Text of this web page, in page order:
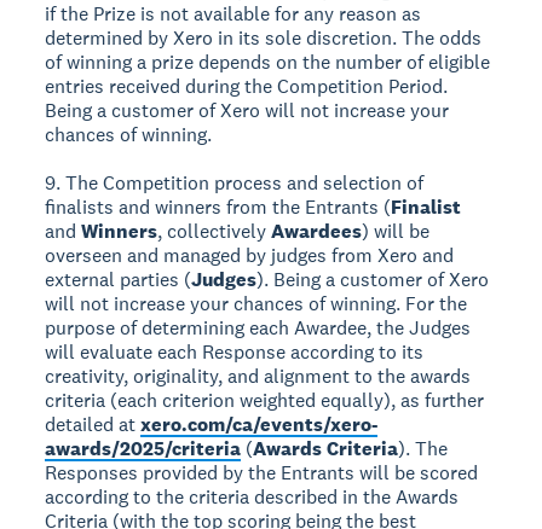
if the Prize is not available for any reason as
determined by Xero in its sole discretion. The odds
of winning a prize depends on the number of eligible
entries received during the Competition Period.
Being a customer of Xero will not increase your
chances of winning.
9. The Competition process and selection of
finalists and winners from the Entrants (Finalist
andWinners, collectivelyAwardees) will be
overseen and managed by judges from Xero and
external parties (Judges). Being a customer of Xero
will not increase your chances of winning. For the
purpose of determining each Awardee, the Judges
will evaluate each Response according to its
creativity, originality, and alignment to the awards
criteria (each criterion weighted equally), as further
detailed atxero.com/ca/events/xero-
awards/2025/criteria (Awards Criteria). The
Responses provided by the Entrants will be scored
according to the criteria described in the Awards
Criteria (with the top scoring being the best